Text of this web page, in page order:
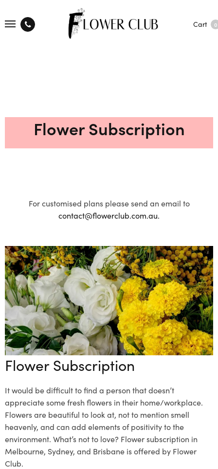
Cart 0
Flower Subscription
For customised plans please send an email to
contact@flowerclub.com.au.
Flower Subscription
It would be difficult to find a person that doesn’t
appreciate some fresh flowers in their home/workplace.
Flowers are beautiful to look at, not to mention smell
heavenly, and can add elements of positivity to the
environment. What’s not to love? Flower subscription in
Melbourne, Sydney, and Brisbane is offered by Flower
Club.